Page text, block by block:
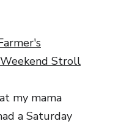
Stroll
my mama
a Saturday